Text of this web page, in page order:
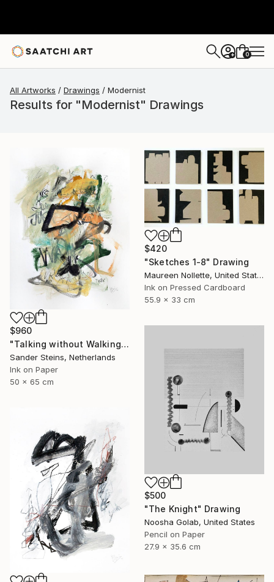
+ 0
All Artworks Drawings Modernist
Results for "Modernist" Drawings
$960
"Talking without Walking" Drawing
Sander Steins, Netherlands
Ink on Paper
50 x 65 cm
$420
"Sketches 1-8" Drawing
Maureen Nollette, United States
Ink on Pressed Cardboard
55.9 x 33 cm
$500
"The Knight" Drawing
Noosha Golab, United States
Pencil on Paper
27.9 x 35.6 cm